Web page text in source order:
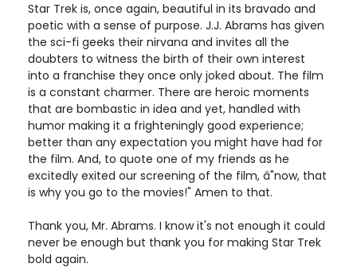
Star Trek is, once again, beautiful in its bravado and
poetic with a sense of purpose. J.J. Abrams has given
the sci-fi geeks their nirvana and invites all the
doubters to witness the birth of their own interest
into a franchise they once only joked about. The film
is a constant charmer. There are heroic moments
that are bombastic in idea and yet, handled with
humor making it a frighteningly good experience;
better than any expectation you might have had for
the film. And, to quote one of my friends as he
excitedly exited our screening of the film, â"now, that
is why you go to the movies!" Amen to that.
Thank you, Mr. Abrams. I know it's not enough it could
never be enough but thank you for making Star Trek
bold again.